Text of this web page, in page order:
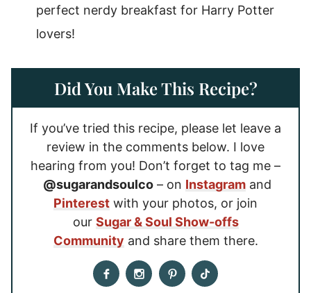
perfect nerdy breakfast for Harry Potter
lovers!
Did You Make This Recipe?
If you’ve tried this recipe, please let leave a
review in the comments below. I love
hearing from you! Don’t forget to tag me –
@sugarandsoulco – on Instagram and
Pinterest with your photos, or join
our Sugar & Soul Show-offs
Community and share them there.